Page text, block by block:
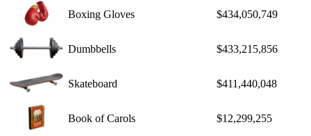
Boxing Gloves $434,050,749
Dumbbells $433,215,856
Skateboard $411,440,048
Book of Carols $12,299,255